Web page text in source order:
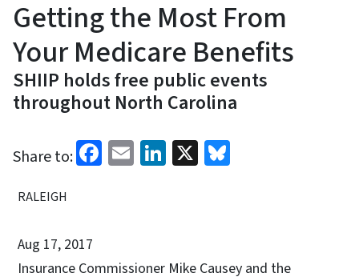
Getting the Most From
Your Medicare Benefits
SHIIP holds free public events
throughout North Carolina
Share to: Facebook
EmailLinkedIn
X
RALEIGH
Aug 17, 2017
Insurance Commissioner Mike Causey and the